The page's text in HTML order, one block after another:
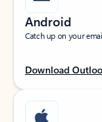
Android
Catch up on your
Download